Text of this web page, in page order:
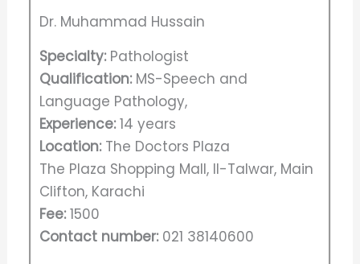
Dr. Muhammad Hussain
Specialty:Pathologist
Qualification:MS-Speech and
Language Pathology,
Experience:14 years
Location:The Doctors Plaza
The Plaza Shopping Mall, II-Talwar, Main
Clifton, Karachi
Fee:1500
Contact number:021 38140600